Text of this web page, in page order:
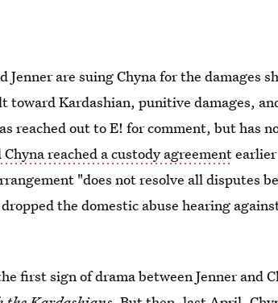
Jenner are suing Chyna for the damages
toward Kardashian, punitive damages,
reached out to E! for comment, but has
reached a custody agreement
"does not resolve all disputes
the domestic abuse hearing
first sign of drama between Jenner and